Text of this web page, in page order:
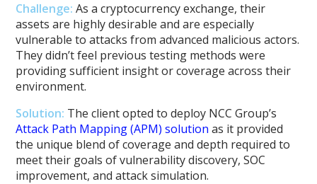
Challenge: As a cryptocurrency exchange, their
assets are highly desirable and are especially
vulnerable to attacks from advanced malicious actors.
They didn’t feel previous testing methods were
providing sufficient insight or coverage across their
environment.
Solution: The client opted to deploy NCC Group’s
Attack Path Mapping (APM) solution as it provided
the unique blend of coverage and depth required to
meet their goals of vulnerability discovery, SOC
improvement, and attack simulation.